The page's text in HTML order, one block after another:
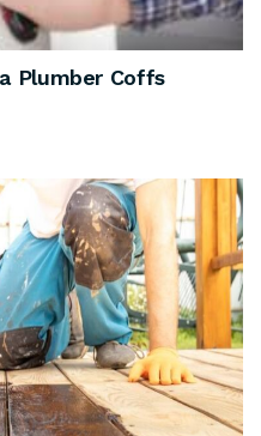
Plumber Coffs